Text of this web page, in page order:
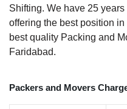
Shifting. We have 25
offering the best position
best quality Packing and
Faridabad.
Packers and Movers